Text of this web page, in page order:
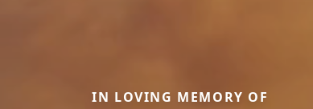
IN LOVING MEMORY OF